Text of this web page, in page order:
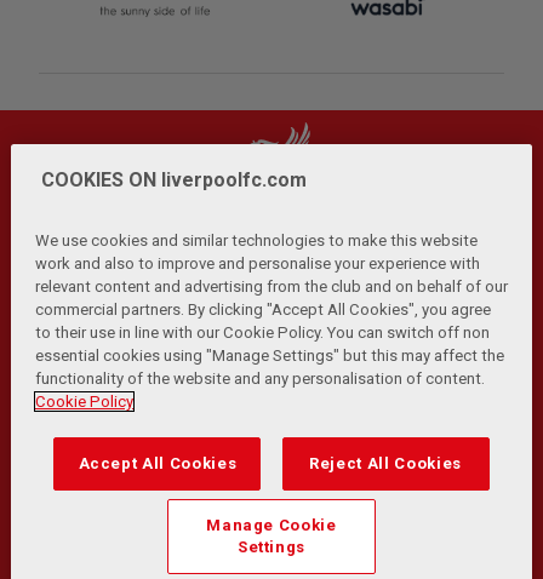
Privacy Policy | Terms and Conditions | Anti-Slavery |
Cookies Help Browser Support RSS Feeds
Contact Us Accessibility
© Copyright 2026 The Liverpool Football Club and Athletic
Transformation Team
Match Statistics supplied by Opta Sports Data Limited.
Reproduced under licence from Football DataCo Limited. All
rights reserved.
COOKIES ON liverpoolfc.com
We use cookies and similar technologies to make this website
work and also to improve and personalise your experience with
relevant content and advertising from the club and on behalf of our
commercial partners. By clicking "Accept All Cookies", you agree
to their use in line with our Cookie Policy. You can switch off non
essential cookies using "Manage Settings" but this may affect the
functionality of the website and any personalisation of content.
Cookie Policy
Accept All Cookies Reject All Cookies
Manage Cookie
Settings